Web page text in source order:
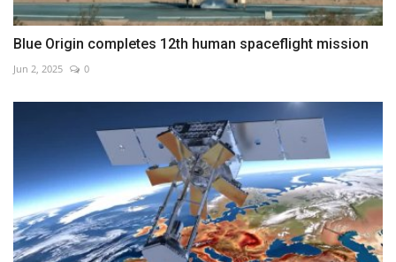
Blue Origin completes 12th human spaceflight mission
Jun 2, 2025 0